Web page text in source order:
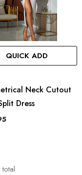
QUICK ADD
Neck Cutout
Dress